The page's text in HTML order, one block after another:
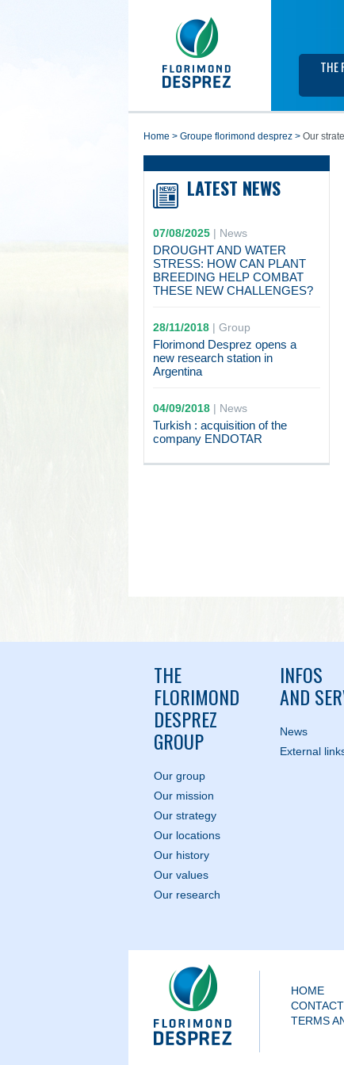
THE
home > groupe florimond desprez > Our
LATEST NEWS
07/08/2025| News
DROUGHT AND WATER
STRESS: HOW CAN PLANT
BREEDING HELP COMBAT
THESE NEW CHALLENGES?
28/11/2018| Group
Florimond Desprez opens a
new research station in
Argentina
04/09/2018| News
Turkish : acquisition of the
company ENDOTAR
THE
FLORIMOND
DESPREZ
GROUP
Our group
Our mission
Our strategy
Our locations
Our history
Our values
Our research
INFOS
AND
News
External
HOME
CONTACT
TERMS